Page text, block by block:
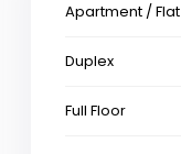
Apartment / Flat
Duplex
Full Floor